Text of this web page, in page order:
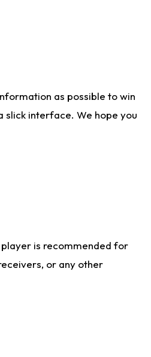
as possible to win
slick interface. We hope you
is recommended for
or any other